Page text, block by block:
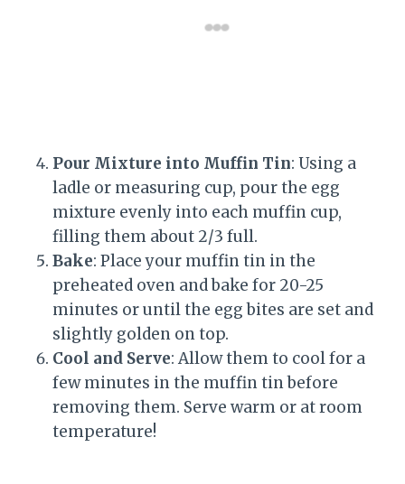
Pour Mixture into Muffin Tin: Using a
ladle or measuring cup, pour the egg
mixture evenly into each muffin cup,
filling them about 2/3 full.
Bake: Place your muffin tin in the
preheated oven and bake for 20-25
minutes or until the egg bites are set and
slightly golden on top.
Cool and Serve: Allow them to cool for a
few minutes in the muffin tin before
removing them. Serve warm or at room
temperature!